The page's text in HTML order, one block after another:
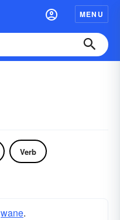
MENU
Verb
wane.